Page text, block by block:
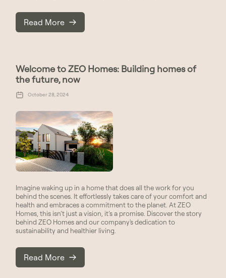
Read More
Welcome to ZEO Homes: Building homes of
the future, now
October 28, 2024
Imagine waking up in a home that does all the work for you
behind the scenes. It effortlessly takes care of your comfort and
health and embraces a commitment to the planet. At ZEO
Homes, this isn’t just a vision, it’s a promise. Discover the story
behind ZEO Homes and our company's dedication to
sustainability and healthier living.
Read More